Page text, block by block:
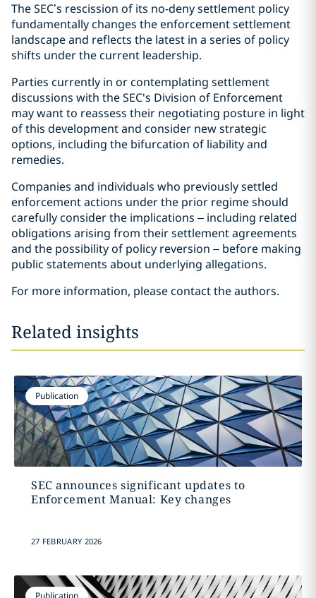
The SEC’s rescission of its no-deny settlement policy
fundamentally changes the enforcement settlement
landscape and reflects the latest in a series of policy
shifts under the current leadership.
Parties currently in or contemplating settlement
discussions with the SEC's Division of Enforcement
may want to reassess their negotiating posture in light
of this development and consider new strategic
options, including the bifurcation of liability and
remedies.
Companies and individuals who previously settled
enforcement actions under the prior regime should
carefully consider the implications – including related
obligations arising from their settlement agreements
and the possibility of policy reversion – before making
public statements about underlying allegations.
For more information, please contact the authors.
Related insights
Publication
SEC announces significant updates to
Enforcement Manual: Key changes
27 FEBRUARY 2026
Publication